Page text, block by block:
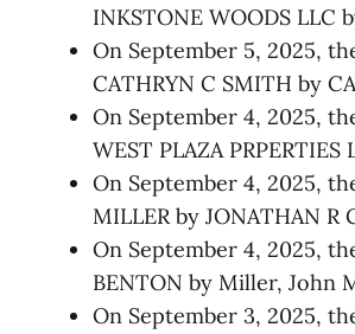
INKSTONE WOODS LLC
On September 5, 2025,
CATHRYN C SMITH by
On September 4, 2025,
WEST PLAZA
On September 4, 2025,
MILLER by JONATHAN R
On September 4, 2025,
BENTON by Miller, John
On September 3, 2025,